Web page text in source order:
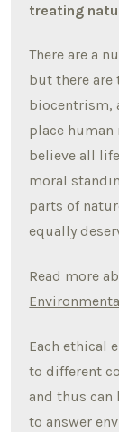
treating
There are a
but there are
biocentrism,
place human
believe all
moral
parts of
equally
Read more
Each ethical
to different
and thus
to answer